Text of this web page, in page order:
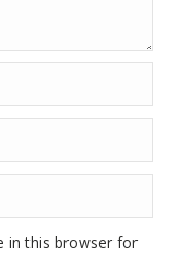
in this browser for